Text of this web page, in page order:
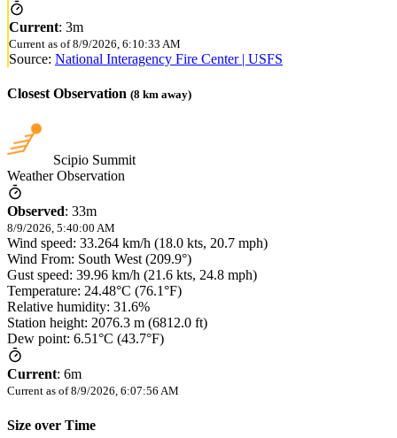
Current: 3m
Current as of 8/9/2026, 6:10:33 AM
Source: National Interagency Fire Center | USFS
Closest Observation (8 km away)
Scipio Summit
Weather Observation
Observed: 33m
8/9/2026, 5:40:00 AM
Wind speed: 33.264 km/h (18.0 kts, 20.7 mph)
Wind From: South West (209.9°)
Gust speed: 39.96 km/h (21.6 kts, 24.8 mph)
Temperature: 24.48°C (76.1°F)
Relative humidity: 31.6%
Station height: 2076.3 m (6812.0 ft)
Dew point: 6.51°C (43.7°F)
Current: 6m
Current as of 8/9/2026, 6:07:56 AM
Size over Time